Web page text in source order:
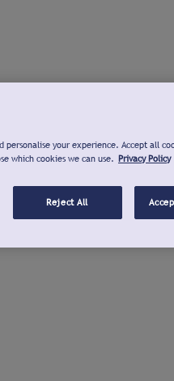
your experience. Accept all
which cookies we can use. Privacy Policy
Reject All